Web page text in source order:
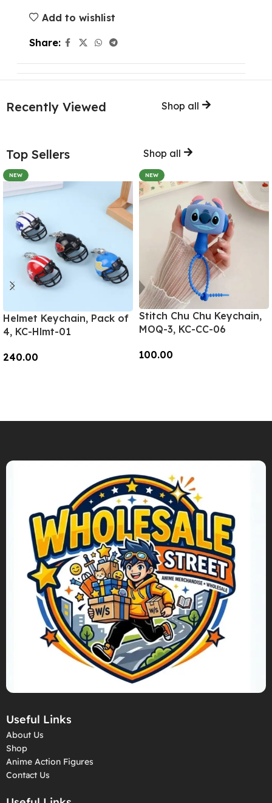
Add to wishlist
Share:
Recently Viewed Shop all
Top Sellers Shop all
NEW
Helmet Keychain, Pack of
4, KC-Hlmt-01
240.00
NEW
Stitch Chu Chu Keychain,
MOQ-3, KC-CC-06
100.00
Useful Links
About Us
Shop
Anime Action Figures
Contact Us